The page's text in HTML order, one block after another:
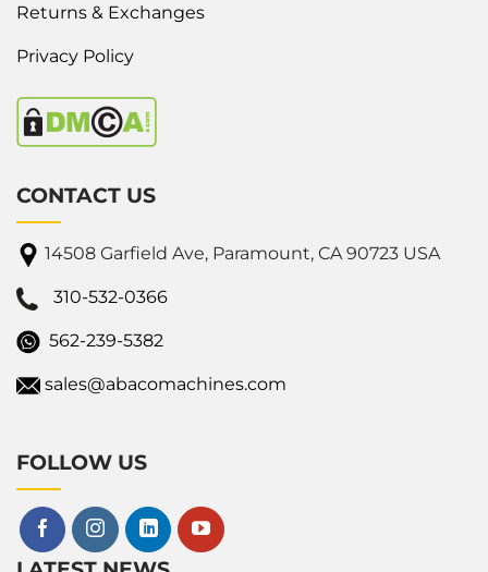
Returns & Exchanges
Privacy Policy
CONTACT US
14508 Garfield Ave, Paramount, CA 90723 USA
310-532-0366
562-239-5382
sales@abacomachines.com
FOLLOW US